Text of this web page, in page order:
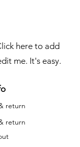
here to add
me. It's easy.
return
return